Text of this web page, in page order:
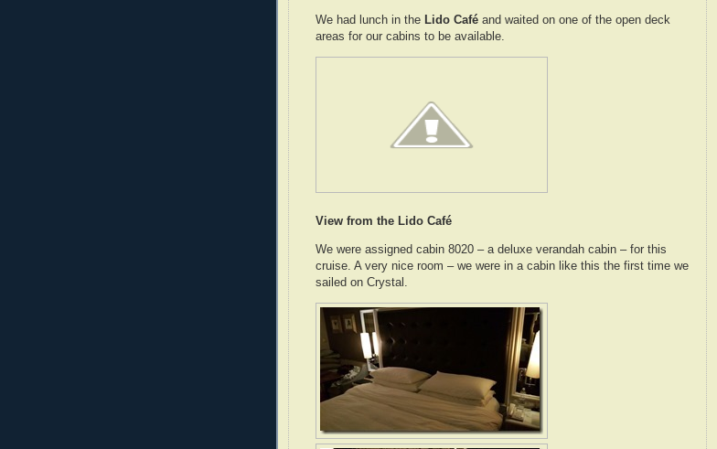
We had lunch in the Lido Café and waited on one of the open deck
areas for our cabins to be available.
View from the Lido Café
We were assigned cabin 8020 – a deluxe verandah cabin – for this
cruise. A very nice room – we were in a cabin like this the first time we
sailed on Crystal.